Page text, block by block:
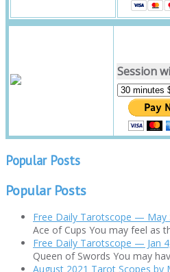
Session
Popular Posts
Popular Posts
Free Daily Tarotscope —
Ace of Cups You may feel as
Free Daily Tarotscope — Jan
Queen of Swords You may
August 2021 Tarot Scopes by